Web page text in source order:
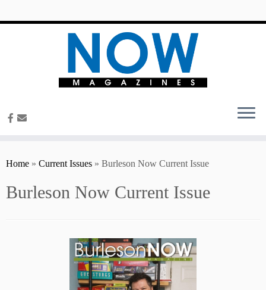
Home » Current Issues » Burleson Now Current Issue
Burleson Now Current Issue